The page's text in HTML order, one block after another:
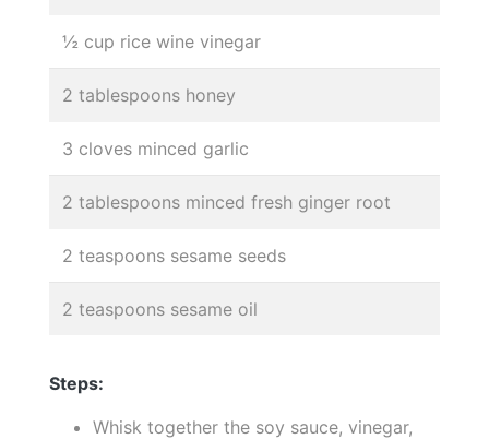
½ cup rice wine vinegar
2 tablespoons honey
3 cloves minced garlic
2 tablespoons minced fresh ginger root
2 teaspoons sesame seeds
2 teaspoons sesame oil
Steps:
Whisk together the soy sauce, vinegar,